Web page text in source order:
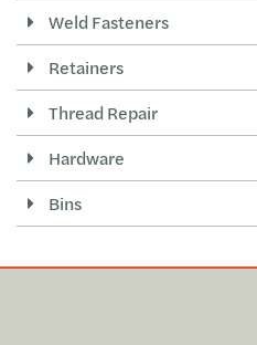
Weld Fasteners
Retainers
Thread Repair
Hardware
Bins